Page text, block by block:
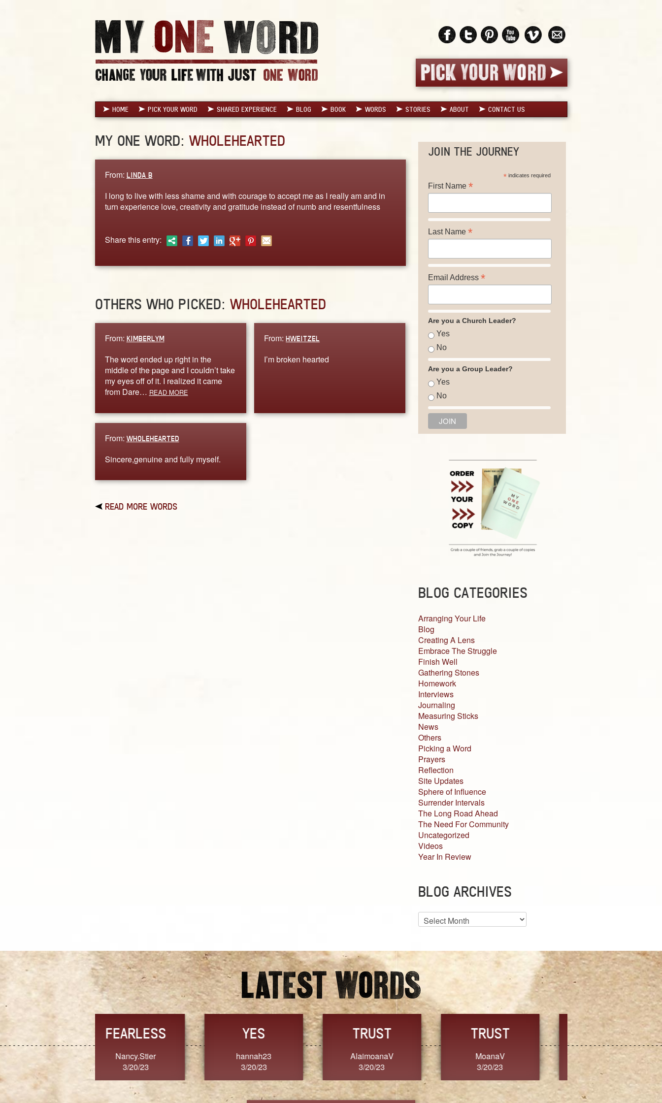
HOME PICK YOUR WORD SHARED EXPERIENCE BLOG BOOK WORDS STORIES ABOUT CONTACT US
MY ONE WORD: WHOLEHEARTED
From: LINDA B
I long to live with less shame and with courage to accept me as I really am and in
turn experience love, creativity and gratitude instead of numb and resentfulness
Share this entry:
OTHERS WHO PICKED: WHOLEHEARTED
From: KIMBERLYM
The word ended up right in the
middle of the page and I couldn’t take
my eyes off of it. I realized it came
from Dare… READ MORE
From:HWEITZEL
I’m broken hearted
From: WHOLEHEARTED
Sincere,genuine and fully myself.
READ MORE WORDS
JOIN THE JOURNEY
* indicates required
First Name *
Last Name *
Email Address *
Are you a Church Leader?
Yes
No
Are you a Group Leader?
Yes
No
BLOG CATEGORIES
Arranging Your Life
Blog
Creating A Lens
Embrace The Struggle
Finish Well
Gathering Stones
Homework
Interviews
Journaling
Measuring Sticks
News
Others
Picking a Word
Prayers
Reflection
Site Updates
Sphere of Influence
Surrender Intervals
The Long Road Ahead
The Need For Community
Uncategorized
Videos
Year In Review
BLOG ARCHIVES
Blog
Archives
TRUST
3/20/23
FRESH
SherriMarie60
3/20/23
FORGIVENESS
Jennifer ZOUCHA
3/20/23
GRACE
Dixon
3/20/23
CONSISTENCY
Ange G.
3/20/23
CHOICE
GrammyB
3/20/23